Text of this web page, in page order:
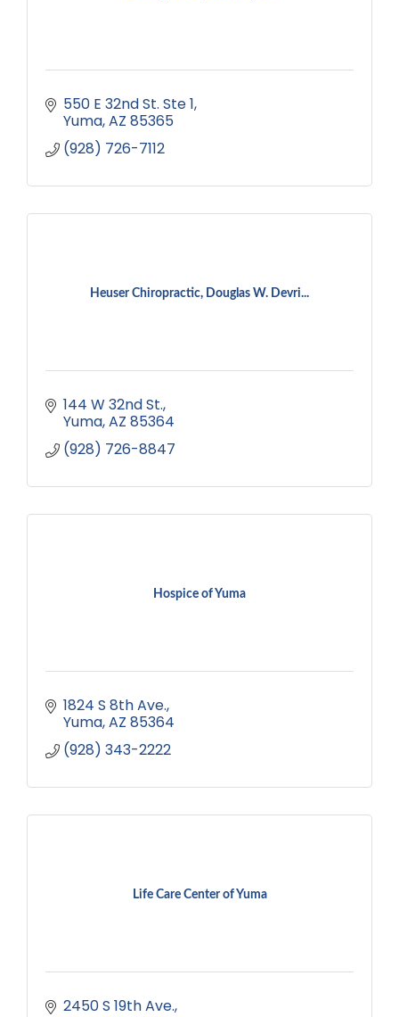
550 E 32nd St. Ste 1
Yuma AZ 85365
(928) 726-7112
Heuser Chiropractic, Douglas W. Devri...
144 W 32nd St.
Yuma AZ 85364
(928) 726-8847
Hospice of Yuma
1824 S 8th Ave.
Yuma AZ 85364
(928) 343-2222
Life Care Center of Yuma
2450 S 19th Ave.